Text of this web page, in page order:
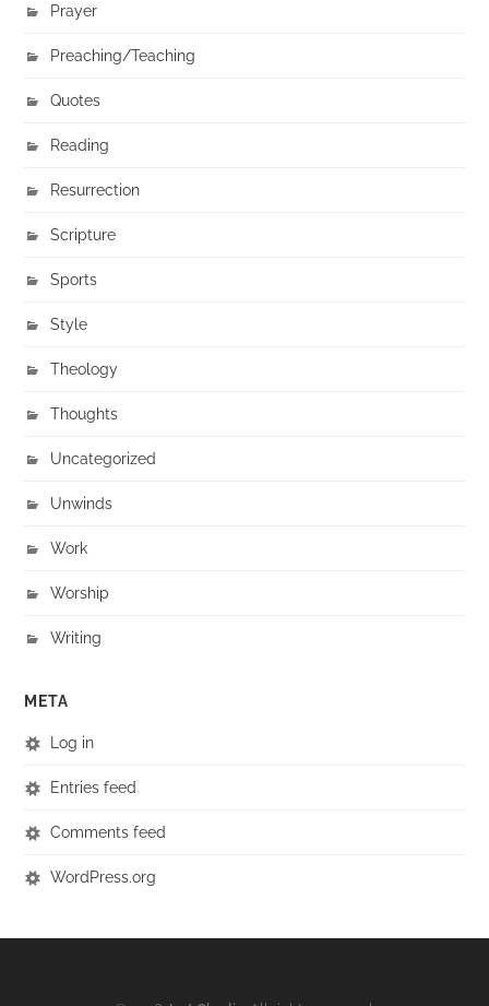
Prayer
Preaching/Teaching
Quotes
Reading
Resurrection
Scripture
Sports
Style
Theology
Thoughts
Uncategorized
Unwinds
Work
Worship
Writing
META
Log in
Entries feed
Comments feed
WordPress.org